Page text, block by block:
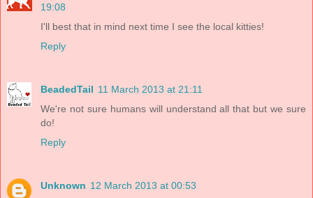
19:08
I'll best that in mind next time I see the local kitties!
Reply
BeadedTail 11 March 2013 at 21:11
We're not sure humans will understand all that but we sure
do!
Reply
Unknown 12 March 2013 at 00:53